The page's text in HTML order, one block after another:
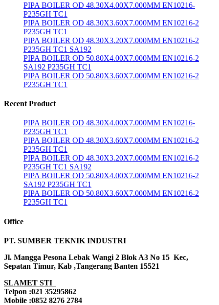
PIPA BOILER OD 48.30X4.00X7.000MM EN10216-
P235GH TC1
PIPA BOILER OD 48.30X3.60X7.000MM EN10216-2
P235GH TC1
PIPA BOILER OD 48.30X3.20X7.000MM EN10216-2
P235GH TC1 SA192
PIPA BOILER OD 50.80X4.00X7.000MM EN10216-2
SA192 P235GH TC1
PIPA BOILER OD 50.80X3.60X7.000MM EN10216-2
P235GH TC1
Recent Product
PIPA BOILER OD 48.30X4.00X7.000MM EN10216-
P235GH TC1
PIPA BOILER OD 48.30X3.60X7.000MM EN10216-2
P235GH TC1
PIPA BOILER OD 48.30X3.20X7.000MM EN10216-2
P235GH TC1 SA192
PIPA BOILER OD 50.80X4.00X7.000MM EN10216-2
SA192 P235GH TC1
PIPA BOILER OD 50.80X3.60X7.000MM EN10216-2
P235GH TC1
Office
PT. SUMBER TEKNIK INDUSTRI
Jl. Mangga Pesona Lebak Wangi 2 Blok A3 No 15 Kec,
Sepatan Timur, Kab ,Tangerang Banten 15521
SLAMET STI
Telpon :021 35295862
Mobile :0852 8276 2784